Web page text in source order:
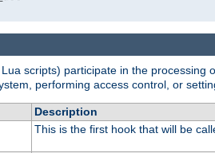
scripts) participate in the
performing access control, or
Description
This is the first hook that will be